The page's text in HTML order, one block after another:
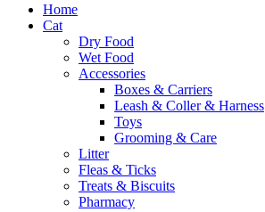
Home
Cat
Dry Food
Wet Food
Accessories
Boxes & Carriers
Leash & Coller & Harness
Toys
Grooming & Care
Litter
Fleas & Ticks
Treats & Biscuits
Pharmacy